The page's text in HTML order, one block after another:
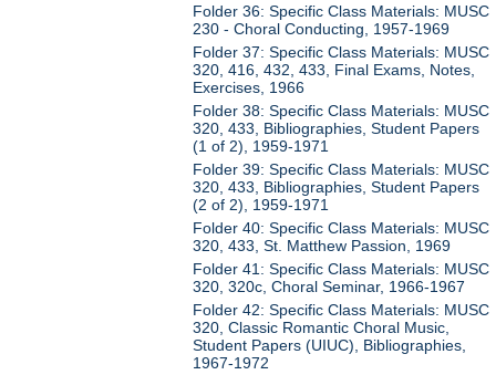
Folder 36: Specific Class Materials: MUSC
230 - Choral Conducting, 1957-1969
Folder 37: Specific Class Materials: MUSC
320, 416, 432, 433, Final Exams, Notes,
Exercises, 1966
Folder 38: Specific Class Materials: MUSC
320, 433, Bibliographies, Student Papers
(1 of 2), 1959-1971
Folder 39: Specific Class Materials: MUSC
320, 433, Bibliographies, Student Papers
(2 of 2), 1959-1971
Folder 40: Specific Class Materials: MUSC
320, 433, St. Matthew Passion, 1969
Folder 41: Specific Class Materials: MUSC
320, 320c, Choral Seminar, 1966-1967
Folder 42: Specific Class Materials: MUSC
320, Classic Romantic Choral Music,
Student Papers (UIUC), Bibliographies,
1967-1972